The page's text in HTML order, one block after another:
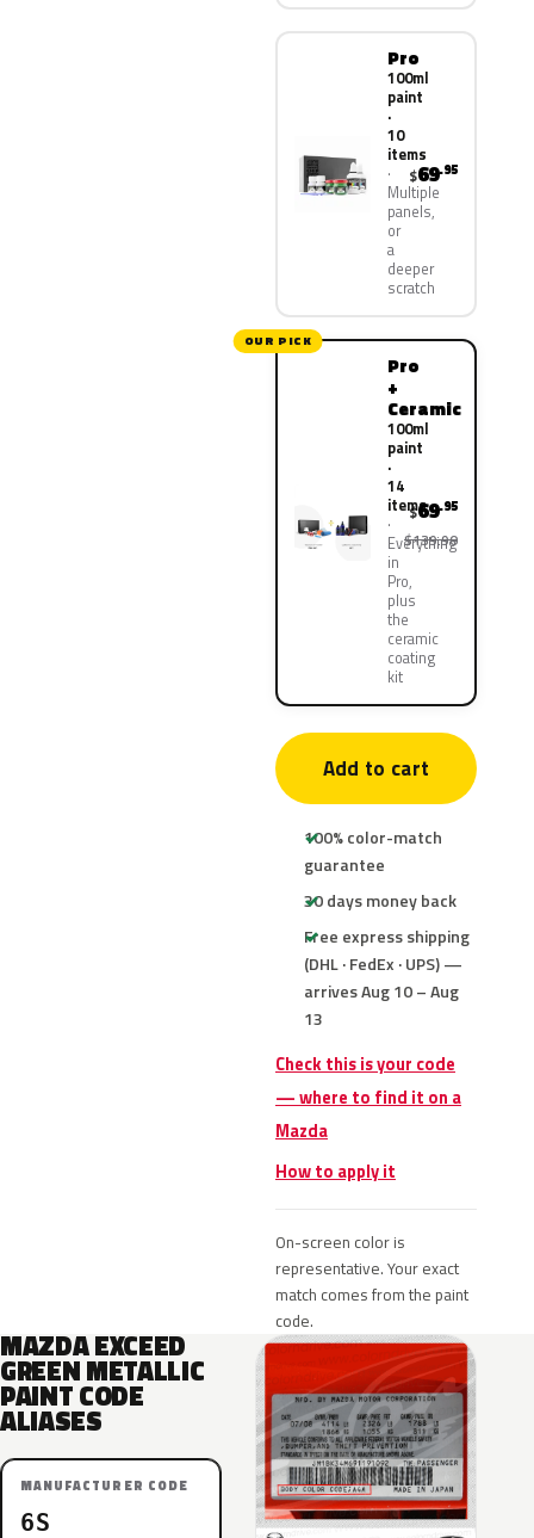
Pro
100ml
paint
·
10
items
Multiple
panels,
or
a
deeper
scratch
$69.95
OUR PICK
Pro
+
Ceramic
100ml
paint
·
14
items
Everything
in
Pro,
plus
the
ceramic
coating
kit
$69.95
$139.90
Add to cart
100% color-match
guarantee
30 days money back
Free express shipping
(DHL · FedEx · UPS) —
arrives Aug 10 – Aug
13
Check this is your code
— where to find it on a
Mazda
How to apply it
On-screen color is
representative. Your exact
match comes from the paint
code.
MAZDA EXCEED
GREEN METALLIC
PAINT CODE
ALIASES
MANUFACTURER CODE
6S